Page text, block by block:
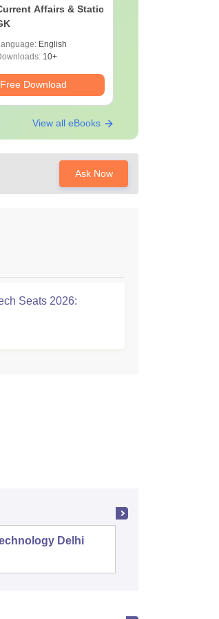
Affairs & Static
English
10+
Free Download
View all eBooks
Ask Now
Seats 2026:
Delhi